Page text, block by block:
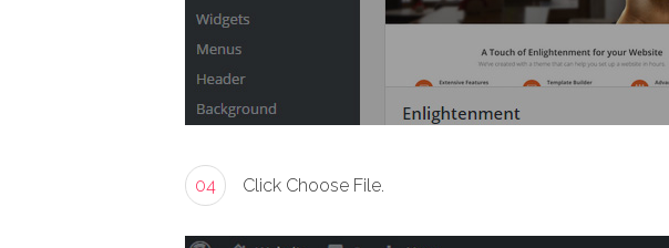
04 Click Choose File.